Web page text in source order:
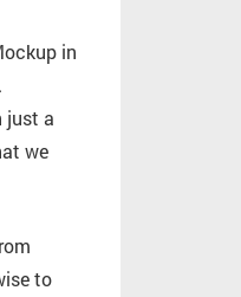
in
just a
we
to